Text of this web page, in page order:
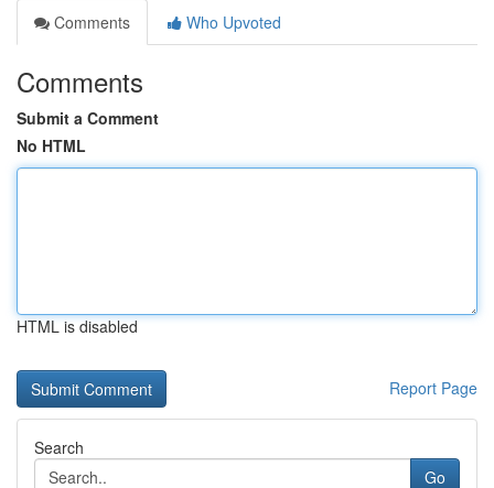
Comments
Who Upvoted
Comments
Submit a Comment
No HTML
HTML is disabled
Report Page
Search
Go